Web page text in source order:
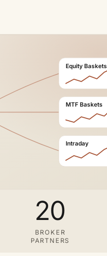
Equity Baskets
MTF Baskets
Intraday
20
BROKER
PARTNERS